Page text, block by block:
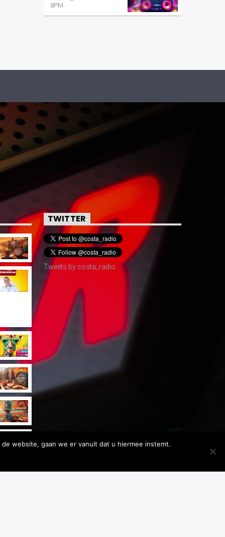
8PM
TWITTER
Tweets by costa_radio
website, gaan we er vanuit dat u hiermee instemt.